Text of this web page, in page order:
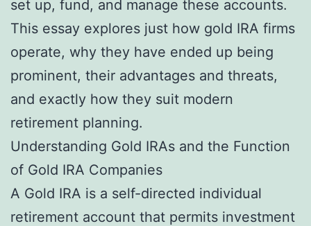
set up, fund, and manage these accounts.
This essay explores just how gold IRA firms
operate, why they have ended up being
prominent, their advantages and threats,
and exactly how they suit modern
retirement planning.
Understanding Gold IRAs and the Function
of Gold IRA Companies
A Gold IRA is a self-directed individual
retirement account that permits investment